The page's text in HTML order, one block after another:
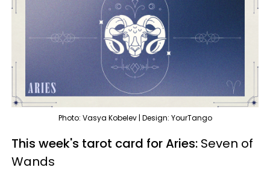
Photo: Vasya Kobelev | Design: YourTango
This week's tarot card for Aries: Seven of
Wands